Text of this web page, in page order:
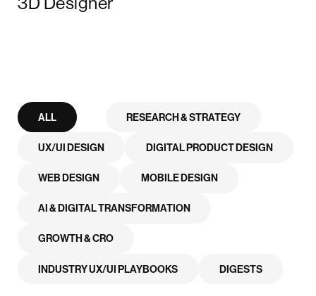
ALL RESEARCH & STRATEGY
UX/UI DESIGN DIGITAL PRODUCT DESIGN
WEB DESIGN MOBILE DESIGN
AI & DIGITAL TRANSFORMATION
GROWTH & CRO
INDUSTRY UX/UI PLAYBOOKS DIGESTS